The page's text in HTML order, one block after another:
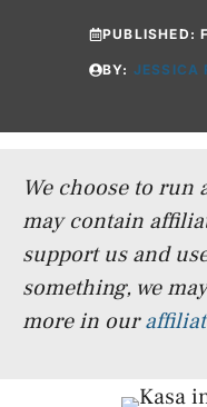
PUBLISHED:
BY: JESSICA
We choose to run
may contain
support us and
something, we
more in our